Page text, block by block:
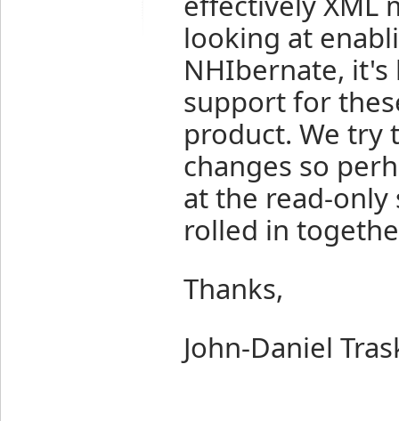
looking at
NHIbernate,
support for
product. We try
changes so
at the read-
rolled in
Thanks,
John-Daniel